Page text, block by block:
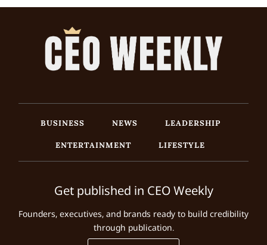
BUSINESS NEWS
LEADERSHIP
ENTERTAINMENT
LIFESTYLE
Get published in CEO Weekly
Founders, executives, and brands ready to build credibility
through publication.